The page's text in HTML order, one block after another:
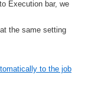
Execution bar, we
the same setting
to the job